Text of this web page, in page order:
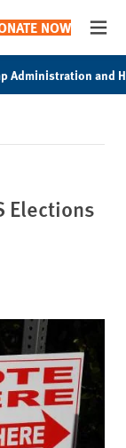
NOW
Administration and
Elections